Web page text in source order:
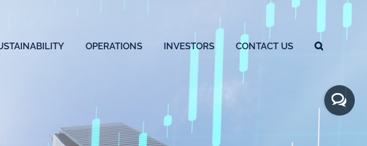
OPERATIONS INVESTORS CONTACT US
Toggle
Sliding